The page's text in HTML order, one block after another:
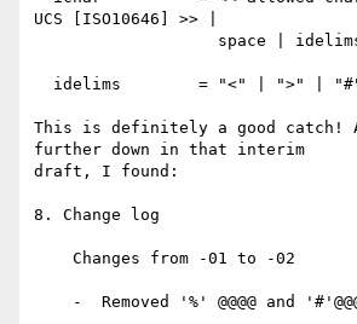
UCS [ISO10646] >> |
This is definitely a good catch!
further down in that interim
draft, I found:
8. Change log